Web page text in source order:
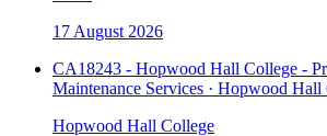
17 August 2026
CA18243 - Hopwood Hall College -
Maintenance Services · Hopwood Hall
Hopwood Hall College